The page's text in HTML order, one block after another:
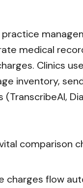
medical
Clinics
inventory,
comparison
charges flow